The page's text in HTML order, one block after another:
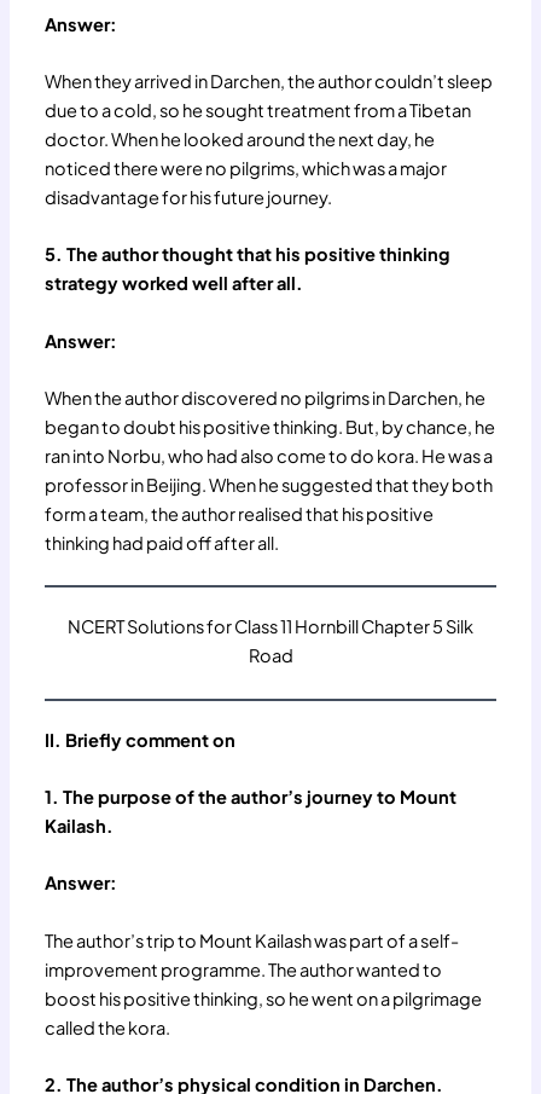
Answer:
When they arrived in Darchen, the author couldn’t sleep
due to a cold, so he sought treatment from a Tibetan
doctor. When he looked around the next day, he
noticed there were no pilgrims, which was a major
disadvantage for his future journey.
5. The author thought that his positive thinking
strategy worked well after all.
Answer:
When the author discovered no pilgrims in Darchen, he
began to doubt his positive thinking. But, by chance, he
ran into Norbu, who had also come to do kora. He was a
professor in Beijing. When he suggested that they both
form a team, the author realised that his positive
thinking had paid off after all.
NCERT Solutions for Class 11 Hornbill Chapter 5 Silk
Road
II. Briefly comment on
1. The purpose of the author’s journey to Mount
Kailash.
Answer:
The author’s trip to Mount Kailash was part of a self-
improvement programme. The author wanted to
boost his positive thinking, so he went on a pilgrimage
called the kora.
2. The author’s physical condition in Darchen.